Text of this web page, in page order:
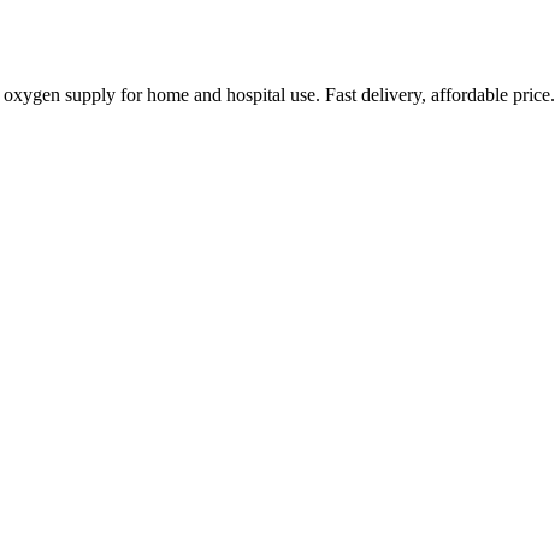
supply for home and hospital use. Fast delivery, affordable price.